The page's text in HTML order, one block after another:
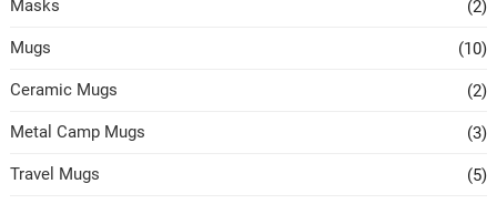
Masks (2)
Mugs (10)
Ceramic Mugs (2)
Metal Camp Mugs (3)
Travel Mugs (5)